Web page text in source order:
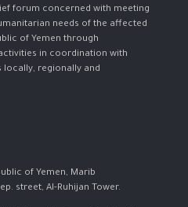
forum concerned with meeting
needs of the affected
of Yemen through
in coordination with
regionally and
of Yemen, Marib
street, Al-Ruhijan Tower.